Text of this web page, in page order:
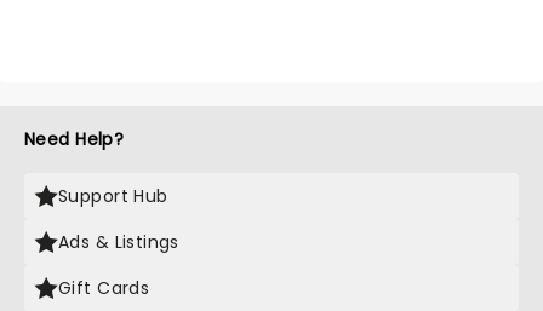
Need Help?
Support Hub
Ads & Listings
Gift Cards